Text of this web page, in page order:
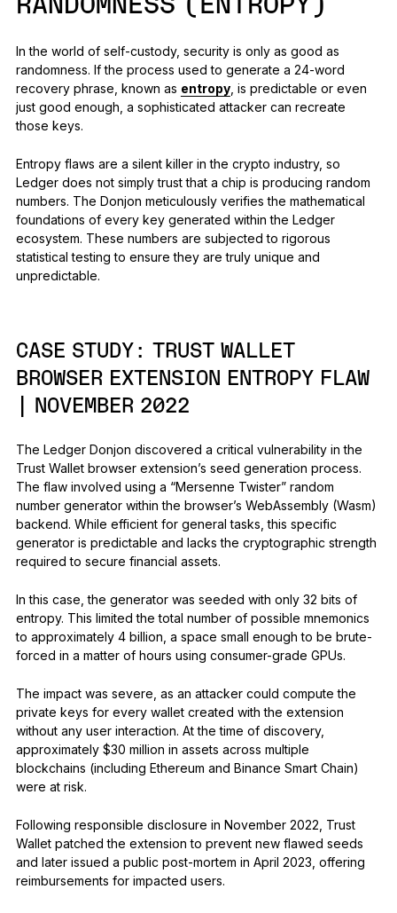
RANDOMNESS (ENTROPY)
In the world of self-custody, security is only as good as
randomness. If the process used to generate a 24-word
recovery phrase, known as entropy, is predictable or even
just good enough, a sophisticated attacker can recreate
those keys.
Entropy flaws are a silent killer in the crypto industry, so
Ledger does not simply trust that a chip is producing random
numbers. The Donjon meticulously verifies the mathematical
foundations of every key generated within the Ledger
ecosystem. These numbers are subjected to rigorous
statistical testing to ensure they are truly unique and
unpredictable.
CASE STUDY: TRUST WALLET
BROWSER EXTENSION ENTROPY FLAW
| NOVEMBER 2022
The Ledger Donjon discovered a critical vulnerability in the
Trust Wallet browser extension’s seed generation process.
The flaw involved using a “Mersenne Twister” random
number generator within the browser’s WebAssembly (Wasm)
backend. While efficient for general tasks, this specific
generator is predictable and lacks the cryptographic strength
required to secure financial assets.
In this case, the generator was seeded with only 32 bits of
entropy. This limited the total number of possible mnemonics
to approximately 4 billion, a space small enough to be brute-
forced in a matter of hours using consumer-grade GPUs.
The impact was severe, as an attacker could compute the
private keys for every wallet created with the extension
without any user interaction. At the time of discovery,
approximately $30 million in assets across multiple
blockchains (including Ethereum and Binance Smart Chain)
were at risk.
Following responsible disclosure in November 2022, Trust
Wallet patched the extension to prevent new flawed seeds
and later issued a public post-mortem in April 2023, offering
reimbursements for impacted users.